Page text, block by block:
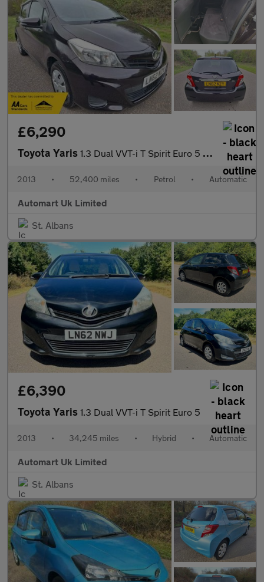
£6,290
Toyota Yaris 1.3 Dual VVT-i T Spirit Euro 5 (s/s) 5dr
2013 • 52,400 miles • Petrol • Automatic
Automart Uk Limited
St. Albans
£6,390
Toyota Yaris 1.3 Dual VVT-i T Spirit Euro 5
2013 • 34,245 miles • Hybrid • Automatic
Automart Uk Limited
St. Albans